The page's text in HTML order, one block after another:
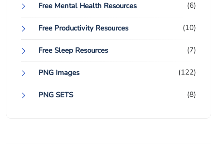
Free Mental Health Resources (6)
Free Productivity Resources (10)
Free Sleep Resources (7)
PNG Images (122)
PNG SETS (8)